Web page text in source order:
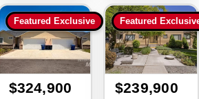
Featured Exclusive
$324,900
Featured
$239,900